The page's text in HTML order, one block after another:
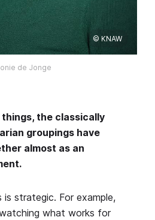
© KNAW
de Jonge
the classically
groupings have
almost as an
strategic. For example,
what works for